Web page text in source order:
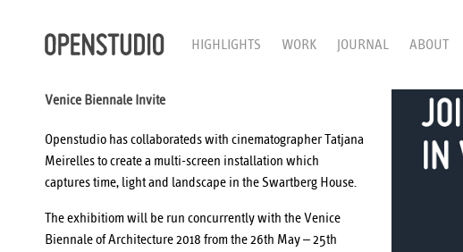
HIGHLIGHTS WORK JOURNAL ABOUT
Venice Biennale Invite
Openstudio has collaborateds with cinematographerTatjana
Meirellesto create a multi-screen installation which
captures time, light and landscape in the Swartberg House.
The exhibitiom will be run concurrently with theVenice
Biennaleof Architecture 2018 from the 26th May – 25th